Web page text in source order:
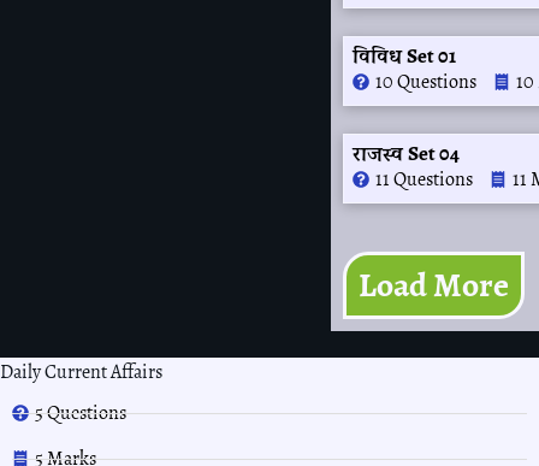
विविध Set 01
10 Questions
राजस्व Set 04
11 Questions 11
Load More
Daily Current Affairs
5 Questions
5 Marks